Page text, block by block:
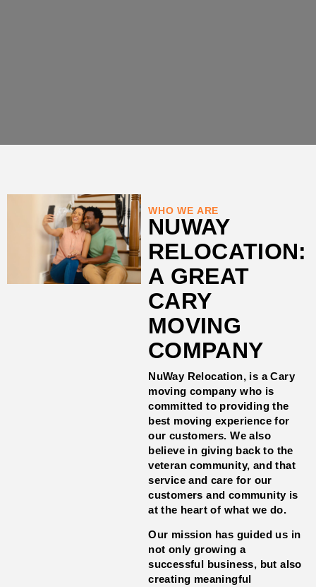
WHO WE ARE
NUWAY
RELOCATION:
A GREAT
CARY
MOVING
COMPANY
NuWay Relocation, is a Cary
moving company who is
committed to providing the
best moving experience for
our customers. We also
believe in giving back to the
veteran community, and that
service and care for our
customers and community is
at the heart of what we do.
Our mission has guided us in
not only growing a
successful business, but also
creating meaningful